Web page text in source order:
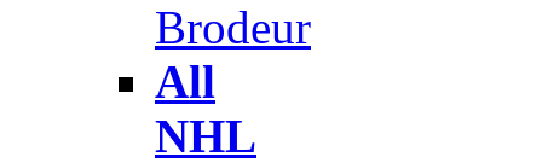
Brodeur
All
NHL